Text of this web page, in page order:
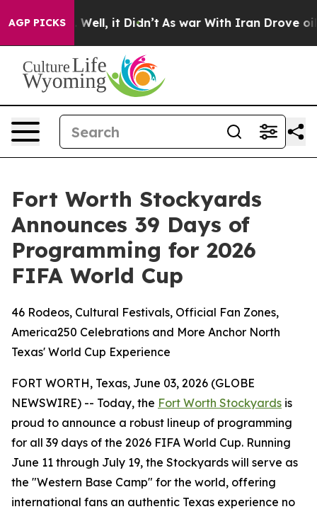
AGP PICKS
40%. Well, it Didn’t As war With Iran Drove oil
Fort Worth Stockyards
Announces 39 Days of
Programming for 2026
FIFA World Cup
46 Rodeos, Cultural Festivals, Official Fan Zones,
America250 Celebrations and More Anchor North
Texas' World Cup Experience
FORT WORTH, Texas, June 03, 2026 (GLOBE
NEWSWIRE) -- Today, the Fort Worth Stockyards is
proud to announce a robust lineup of programming
for all 39 days of the 2026 FIFA World Cup. Running
June 11 through July 19, the Stockyards will serve as
the "Western Base Camp" for the world, offering
international fans an authentic Texas experience no